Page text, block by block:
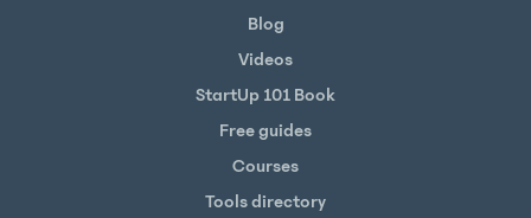
Blog
Videos
StartUp 101 Book
Free guides
Courses
Tools directory